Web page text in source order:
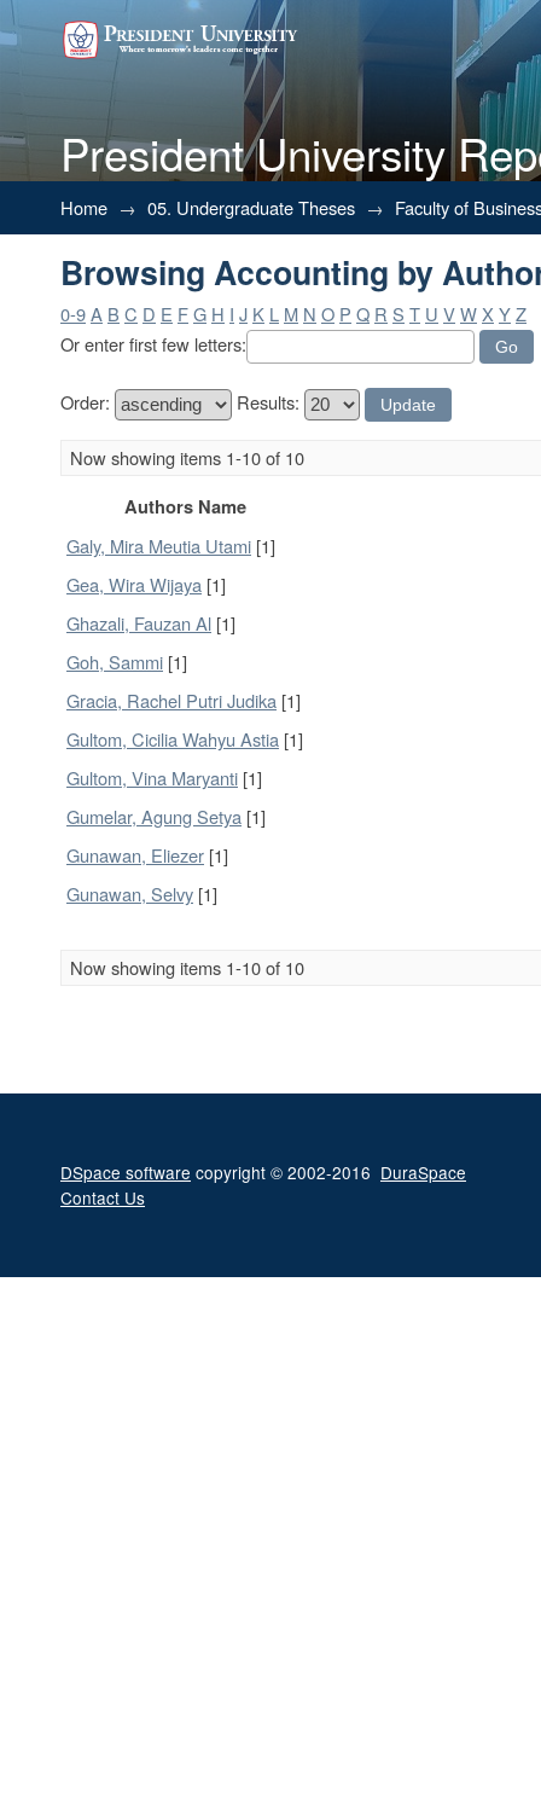
President University
Browsing Accounting by
Home → 05. Undergraduate Theses → Faculty of
Browsing Accounting by
0-9A B C D E FG H I J K L M N O P Q R S T U VWX YZ
Or enter first few letters:
Order: Results:
Now showing items 1-10 of 10
Authors Name
Galy, Mira Meutia Utami [1]
Gea, Wira Wijaya [1]
Ghazali, Fauzan Al [1]
Goh, Sammi [1]
Gracia, Rachel Putri Judika [1]
Gultom, Cicilia Wahyu Astia [1]
Gultom, Vina Maryanti [1]
Gumelar, Agung Setya [1]
Gunawan, Eliezer [1]
Gunawan, Selvy [1]
Now showing items 1-10 of 10
DSpace software copyright © 2002-2016 DuraSpace
Contact Us